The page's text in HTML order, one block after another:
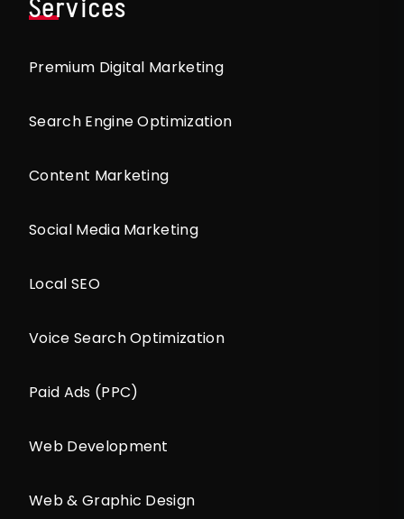
Services
Premium Digital Marketing
Search Engine Optimization
Content Marketing
Social Media Marketing
Local SEO
Voice Search Optimization
Paid Ads (PPC)
Web Development
Web & Graphic Design